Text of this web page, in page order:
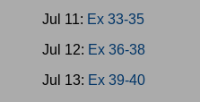
Jul 11: Ex 33-35
Jul 12: Ex 36-38
Jul 13: Ex 39-40